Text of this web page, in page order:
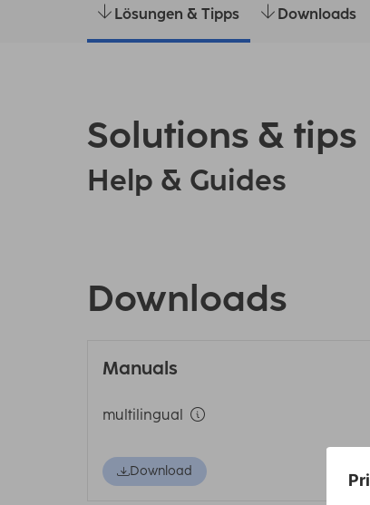
Lösungen & Tipps Downloads
Solutions & tips
Help & Guides
Downloads
Manuals
multilingual
Download